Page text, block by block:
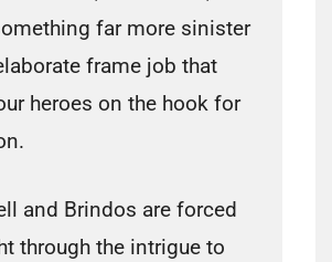
far more sinister
frame job that
heroes on the hook for
and Brindos are forced
through the intrigue to